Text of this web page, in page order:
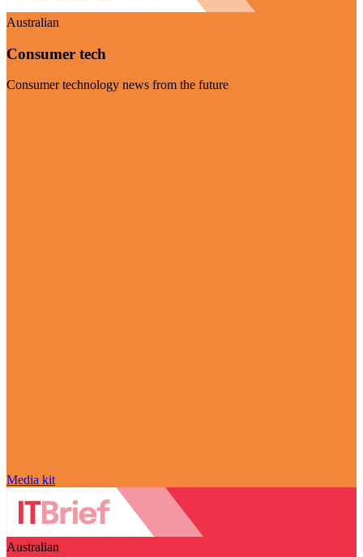
Australian
Consumer tech
Consumer technology news from the future
Media kit
Australian